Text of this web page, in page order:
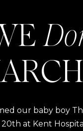
our baby boy
at Kent